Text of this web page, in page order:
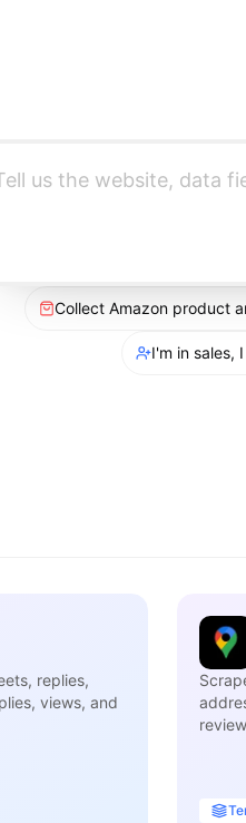
Collect Amazon product
I'm in sales,
replies,
views, and